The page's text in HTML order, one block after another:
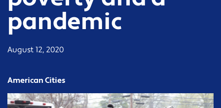
pandemic
August 12, 2020
American Cities